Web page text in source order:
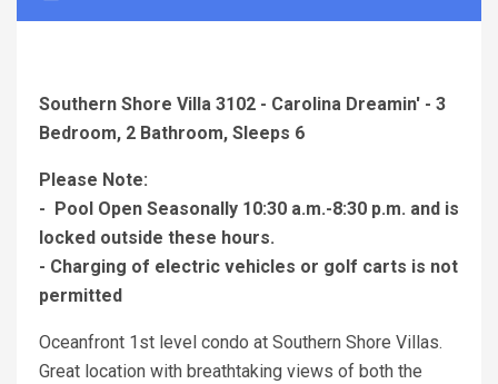
Southern Shore Villa 3102 - Carolina Dreamin' - 3
Bedroom, 2 Bathroom, Sleeps 6
Please Note:
- Pool Open Seasonally 10:30 a.m.-8:30 p.m. and is
locked outside these hours.
- Charging of electric vehicles or golf carts is not
permitted
Oceanfront 1st level condo at Southern Shore Villas.
Great location with breathtaking views of both the